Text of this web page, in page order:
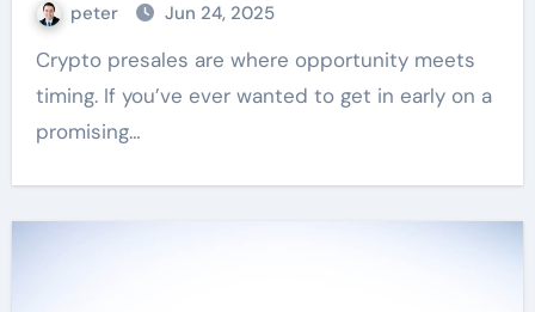
peter Jun 24, 2025
Crypto presales are where opportunity meets
timing. If you’ve ever wanted to get in early on a
promising…